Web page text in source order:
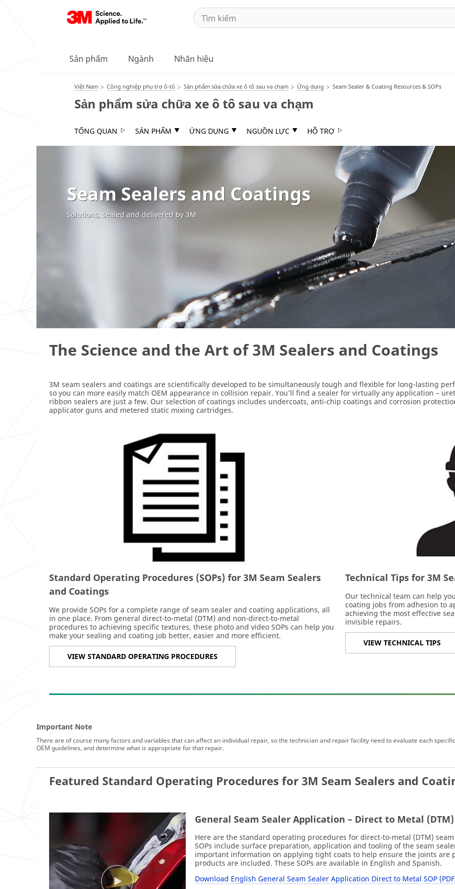
Sản phẩm Ngành Nhãn hiệu
Việt Nam Công nghiệp phụ trợ ô-tô Sản phẩm sửa chữa xe ô tô sau va chạm Ứng dụng Seam Sealer & Coating Resources & SOPs
Sản phẩm sửa chữa xe ô tô sau va chạm
TỔNG QUAN SẢN PHẨM ỨNG DỤNG NGUỒN LỰC HỖ TRỢ
Seam Sealers and Coatings
Solutions, sealed and delivered by 3M
The Science and the Art of 3M Sealers and Coatings
3M seam sealers and coatings are scientifically developed to be simultaneously tough and flexible for long-lasting
so you can more easily match OEM appearance in collision repair. You’ll find a sealer for virtually any application –
ribbon sealers are just a few. Our selection of coatings includes undercoats, anti-chip coatings and corrosion
applicator guns and metered static mixing cartridges.
Standard Operating Procedures (SOPs) for 3M Seam Sealers
and Coatings
We provide SOPs for a complete range of seam sealer and coating applications, all
in one place. From general direct-to-metal (DTM) and non-direct-to-metal
procedures to achieving specific textures, these photo and video SOPs can help you
make your sealing and coating job better, easier and more efficient.
VIEW STANDARD OPERATING PROCEDURES
Technical Tips for 3M
Our technical team can help
coating jobs from adhesion to
achieving the most effective
invisible repairs.
VIEW TECHNICAL TIPS
Important Note
There are of course many factors and variables that can affect an individual repair, so the technician and repair facility need to evaluate each
OEM guidelines, and determine what is appropriate for that repair.
Featured Standard Operating Procedures for 3M Seam Sealers and
General Seam Sealer Application – Direct to Metal (DTM)
Here are the standard operating procedures for direct-to-metal (DTM)
SOPs include surface preparation, application and tooling of the seam
important information on applying tight coats to help ensure the joints are
products are included. These SOPs are available in English and Spanish.
Download English General Seam Sealer Application Direct to Metal SOP